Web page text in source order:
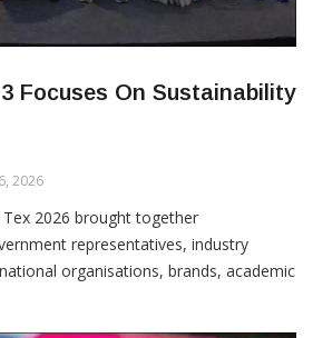
Focuses On Sustainability
2026
2026 brought together
representatives, industry
organisations, brands, academic